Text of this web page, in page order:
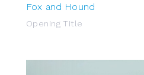
Fox and Hound
Opening Title